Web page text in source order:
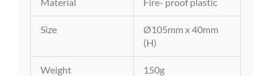
Size
Ø105mm x 40mm
(H)
Weight 150g